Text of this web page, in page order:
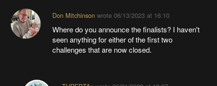
Don Mitchinsonwrote 06/13/2023 at 16:10
Where do you announce the finalists? I haven't
seen anything for either of the first two
challenges that are now closed.